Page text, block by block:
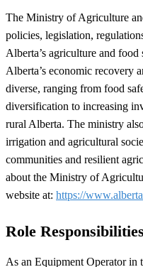
The Ministry of Agriculture
policies, legislation,
Alberta’s agriculture and
Alberta’s economic recovery
diverse, ranging from food
diversification to increasing
rural Alberta. The ministry
irrigation and agricultural
communities and resilient
about the Ministry of
website at: https://
Role Responsibilities
As an Equipment Operator in